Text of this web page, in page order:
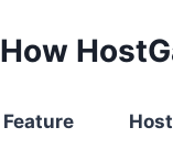
How
Feature